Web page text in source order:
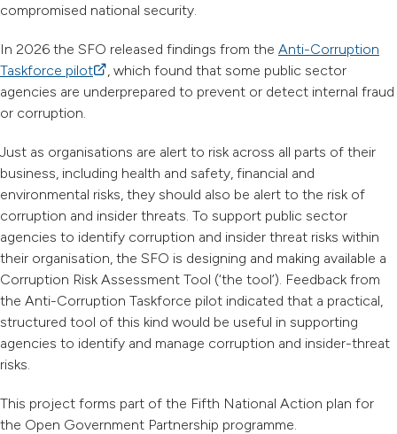
compromised national security.
In 2026 the SFO released findings from the Anti-Corruption
Taskforce pilot(external link)
, which found that some public sector
agencies are underprepared to prevent or detect internal fraud
or corruption.
Just as organisations are alert to risk across all parts of their
business, including health and safety, financial and
environmental risks, they should also be alert to the risk of
corruption and insider threats. To support public sector
agencies to identify corruption and insider threat risks within
their organisation, the SFO is designing and making available a
Corruption Risk Assessment Tool (‘the tool’). Feedback from
the Anti-Corruption Taskforce pilot indicated that a practical,
structured tool of this kind would be useful in supporting
agencies to identify and manage corruption and insider-threat
risks.
This project forms part of the Fifth National Action plan for
the Open Government Partnership programme.